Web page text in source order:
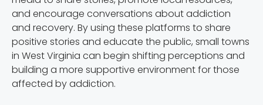
and encourage conversations about addiction
and recovery. By using these platforms to share
positive stories and educate the public, small towns
in West Virginia can begin shifting perceptions and
building a more supportive environment for those
affected by addiction.